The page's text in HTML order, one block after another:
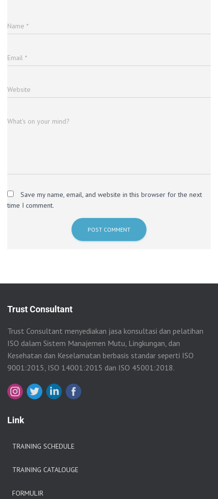
Name *
Email *
Website
What's on your mind?
Save my name, email, and website in this browser for the next
time I comment.
Trust Consultant
Trust Consultant menyediakan jasa konsultasi dan pelatihan
ISO dalam Sistem Manajemen Mutu, Lingkungan, dan
Kesehatan dan Keselamatan berbasis standar seperti ISO
9001:2015, ISO 14001:2015 dan ISO 45001:2018.
Link
TRAINING SCHEDULE
TRAINING CATALOUGE
FORMULIR